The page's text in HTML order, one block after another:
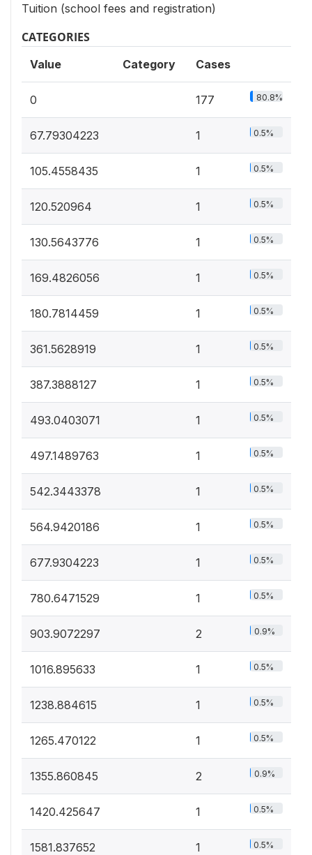
Tuition (school fees and registration)
CATEGORIES
Value Category Cases
0 177 80.8%
67.79304223 1 0.5%
105.4558435 1 0.5%
120.520964 1 0.5%
130.5643776 1 0.5%
169.4826056 1 0.5%
180.7814459 1 0.5%
361.5628919 1 0.5%
387.3888127 1 0.5%
493.0403071 1 0.5%
497.1489763 1 0.5%
542.3443378 1 0.5%
564.9420186 1 0.5%
677.9304223 1 0.5%
780.6471529 1 0.5%
903.9072297 2 0.9%
1016.895633 1 0.5%
1238.884615 1 0.5%
1265.470122 1 0.5%
1355.860845 2 0.9%
1420.425647 1 0.5%
1581.837652 1 0.5%